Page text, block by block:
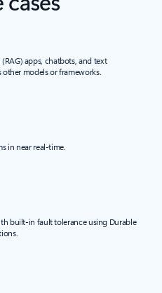
apps, chatbots, and text
models or frameworks.
in near real-time.
built-in fault tolerance using Durable